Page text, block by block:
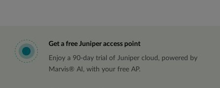
Get a free Juniper access point
Enjoy a 90-day trial of Juniper cloud, powered by
Marvis® AI, with your free AP.